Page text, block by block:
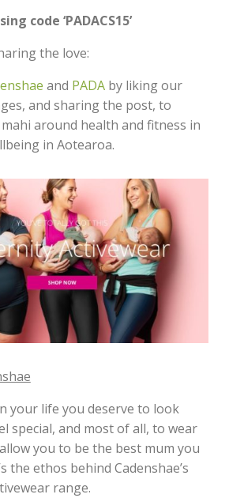
code ‘PADACS15’
the love:
and PADAby liking our
and sharing the post, to
around health and fitness in
in Aotearoa.
your life you deserve to look
special, and most of all, to wear
you to be the best mum you
the ethos behind Cadenshae’s
range.